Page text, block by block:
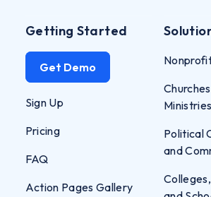
Getting Started
Get Demo
Sign Up
Pricing
FAQ
Action Pages Gallery
Ministries
Political
and